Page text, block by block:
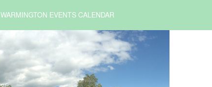
WARMINGTON EVENTS CALENDAR